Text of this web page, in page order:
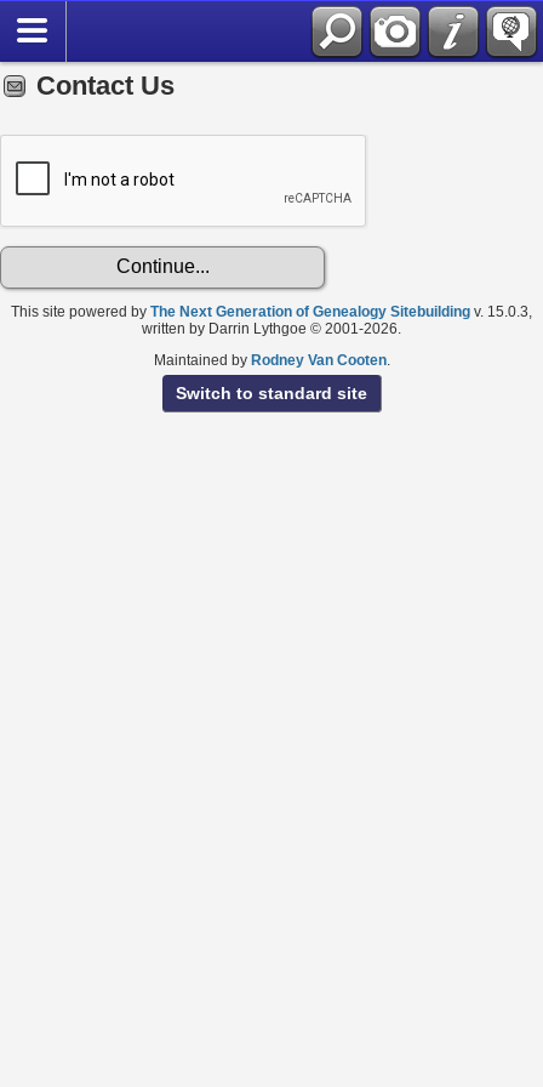
Contact Us
This site powered by The Next Generation of Genealogy Sitebuilding v. 15.0.3,
written by Darrin Lythgoe © 2001-2026.
Maintained by Rodney Van Cooten.
Switch to standard site